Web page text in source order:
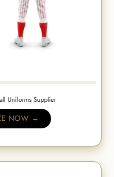
Uniforms Supplier
NOW →